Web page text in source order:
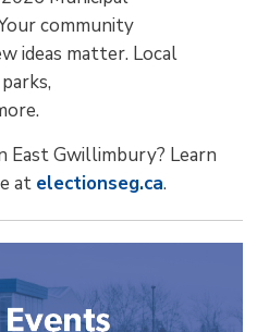
community
ideas matter. Local
East Gwillimbury? Learn
at electionseg.ca.